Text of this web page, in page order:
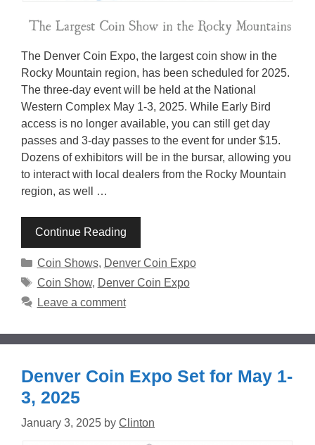
The Denver Coin Expo, the largest coin show in the
Rocky Mountain region, has been scheduled for 2025.
The three-day event will be held at the National
Western Complex May 1-3, 2025. While Early Bird
access is no longer available, you can still get day
passes and 3-day passes to the event for under $15.
Dozens of exhibitors will be in the bursar, allowing you
to interact with local dealers from the Rocky Mountain
region, as well …
Continue Reading
Categories
Coin Shows, Denver Coin Expo
Tags
Coin Show, Denver Coin Expo
Leave a comment
Denver Coin Expo Set for May 1-
3, 2025
January 3, 2025 by Clinton